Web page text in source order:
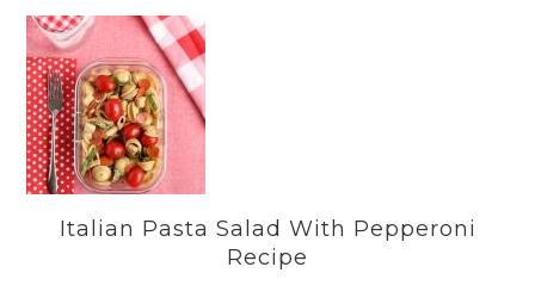
Italian Pasta Salad With Pepperoni
Recipe